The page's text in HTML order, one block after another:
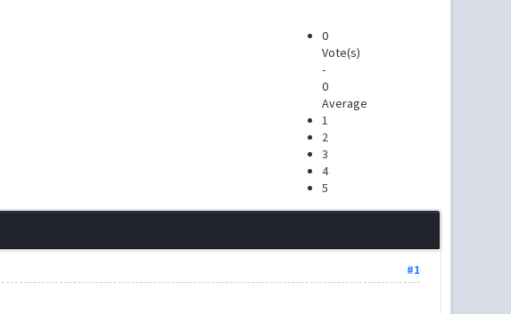
0
Vote(s)
-
0
Average
1
2
3
4
5
#1